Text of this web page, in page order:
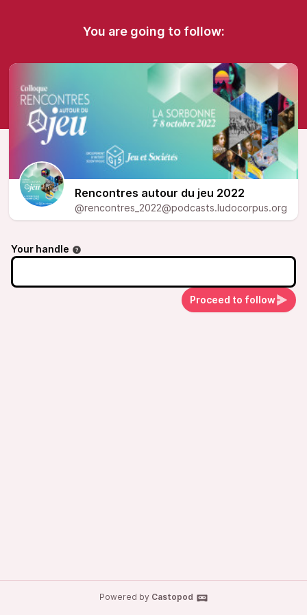
You are going to follow:
Rencontres autour du jeu 2022
@rencontres_2022@podcasts.ludocorpus.org
Your handle
Proceed to follow
Powered by Castopod